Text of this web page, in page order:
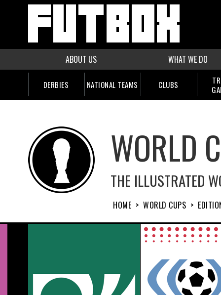
ABOUT US WHAT WE DO
DERBIES NATIONAL TEAMS CLUBS
WORLD
THE ILLUSTRATED
HOME > WORLD CUPS >